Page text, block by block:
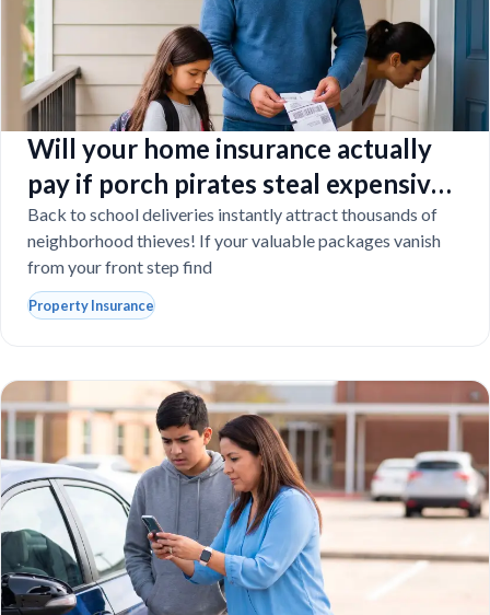
Will your home insurance actually
pay if porch pirates steal expensive
school laptops?
Back to school deliveries instantly attract thousands of
neighborhood thieves! If your valuable packages vanish
from your front step find
Property Insurance